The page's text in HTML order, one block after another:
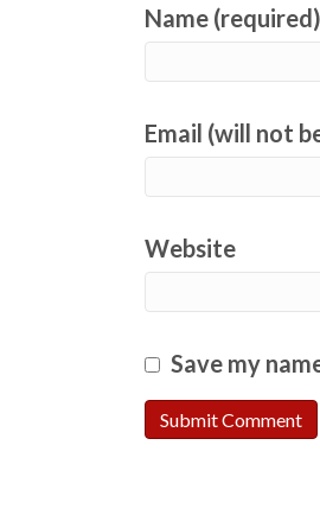
Name (required)
Email (will not
Website
Save my